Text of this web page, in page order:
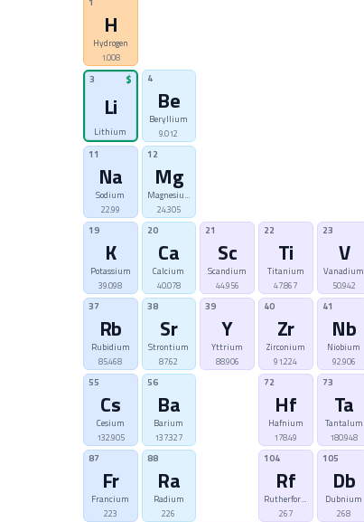
H
Hydrogen
1.008
3 $
Li
Lithium
4
Be
Beryllium
9.012
11
Na
Sodium
22.99
12
Mg
Magnesium
24.305
19
K
Potassium
39.098
20
Ca
Calcium
40.078
21
Sc
Scandium
44.956
22
Ti
Titanium
47.867
23
V
Vanadium
50.942
37
Rb
Rubidium
85.468
38
Sr
Strontium
87.62
39
Y
Yttrium
88.906
40
Zr
Zirconium
91.224
41
Nb
Niobium
92.906
55
Cs
Cesium
132.905
56
Ba
Barium
137.327
72
Hf
Hafnium
178.49
73
Ta
Tantalum
180.948
87
Fr
Francium
223
88
Ra
Radium
226
104
Rf
Rutherfordium
267
105
Db
Dubnium
268